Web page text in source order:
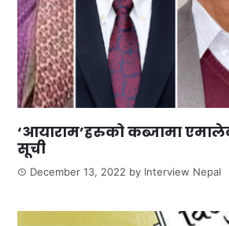
‘आयाराम’हरुको कब्जामा
सूची
December 13, 2022 by Interview Nepal